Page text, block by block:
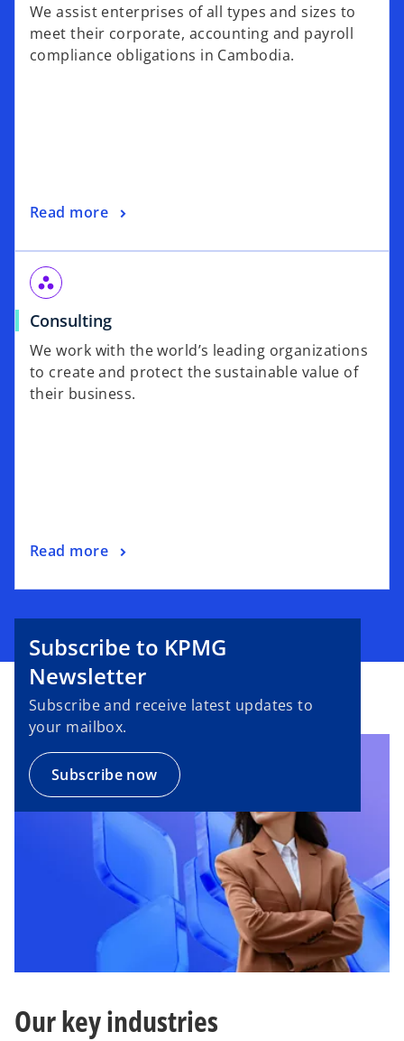
We assist enterprises of all types and sizes to
meet their corporate, accounting and payroll
compliance obligations in Cambodia.
Read more
workspaces
Consulting
We work with the world’s leading organizations
to create and protect the sustainable value of
their business.
Read more
Subscribe to KPMG
Newsletter
Subscribe and receive latest updates to
your mailbox.
Subscribe now
Our key industries